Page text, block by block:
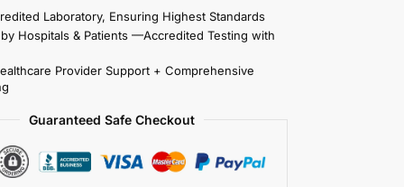
Laboratory, Ensuring Highest Standards
Hospitals & Patients —Accredited Testing with
Provider Support + Comprehensive
Guaranteed Safe Checkout